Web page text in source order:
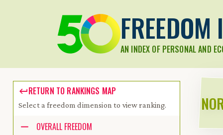
AN INDEX OF PERSONAL AND
RETURN TO RANKINGS MAP
Select a freedom dimension to view ranking.
Accessibility guide for tree .
OVERALL FREEDOM